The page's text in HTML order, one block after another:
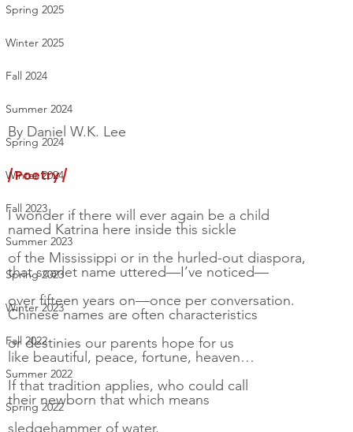
Spring 2025
Winter 2025
Fall 2024
Summer 2024
Spring 2024
Winter 2024
Fall 2023
Summer 2023
Spring 2023
Winter 2023
Fall 2022
Summer 2022
Spring 2022
By Daniel W.K. Lee
/ Poetry /
I wonder if there will ever again be a child
named Katrina here inside this sickle
of the Mississippi or in the hurled-out diaspora,
that scarlet name uttered—I’ve noticed—
over fifteen years on—once per conversation.
Chinese names are often characteristics
or destinies our parents hope for us
like beautiful, peace, fortune, heaven…
If that tradition applies, who could call
their newborn that which means
sledgehammer of water,